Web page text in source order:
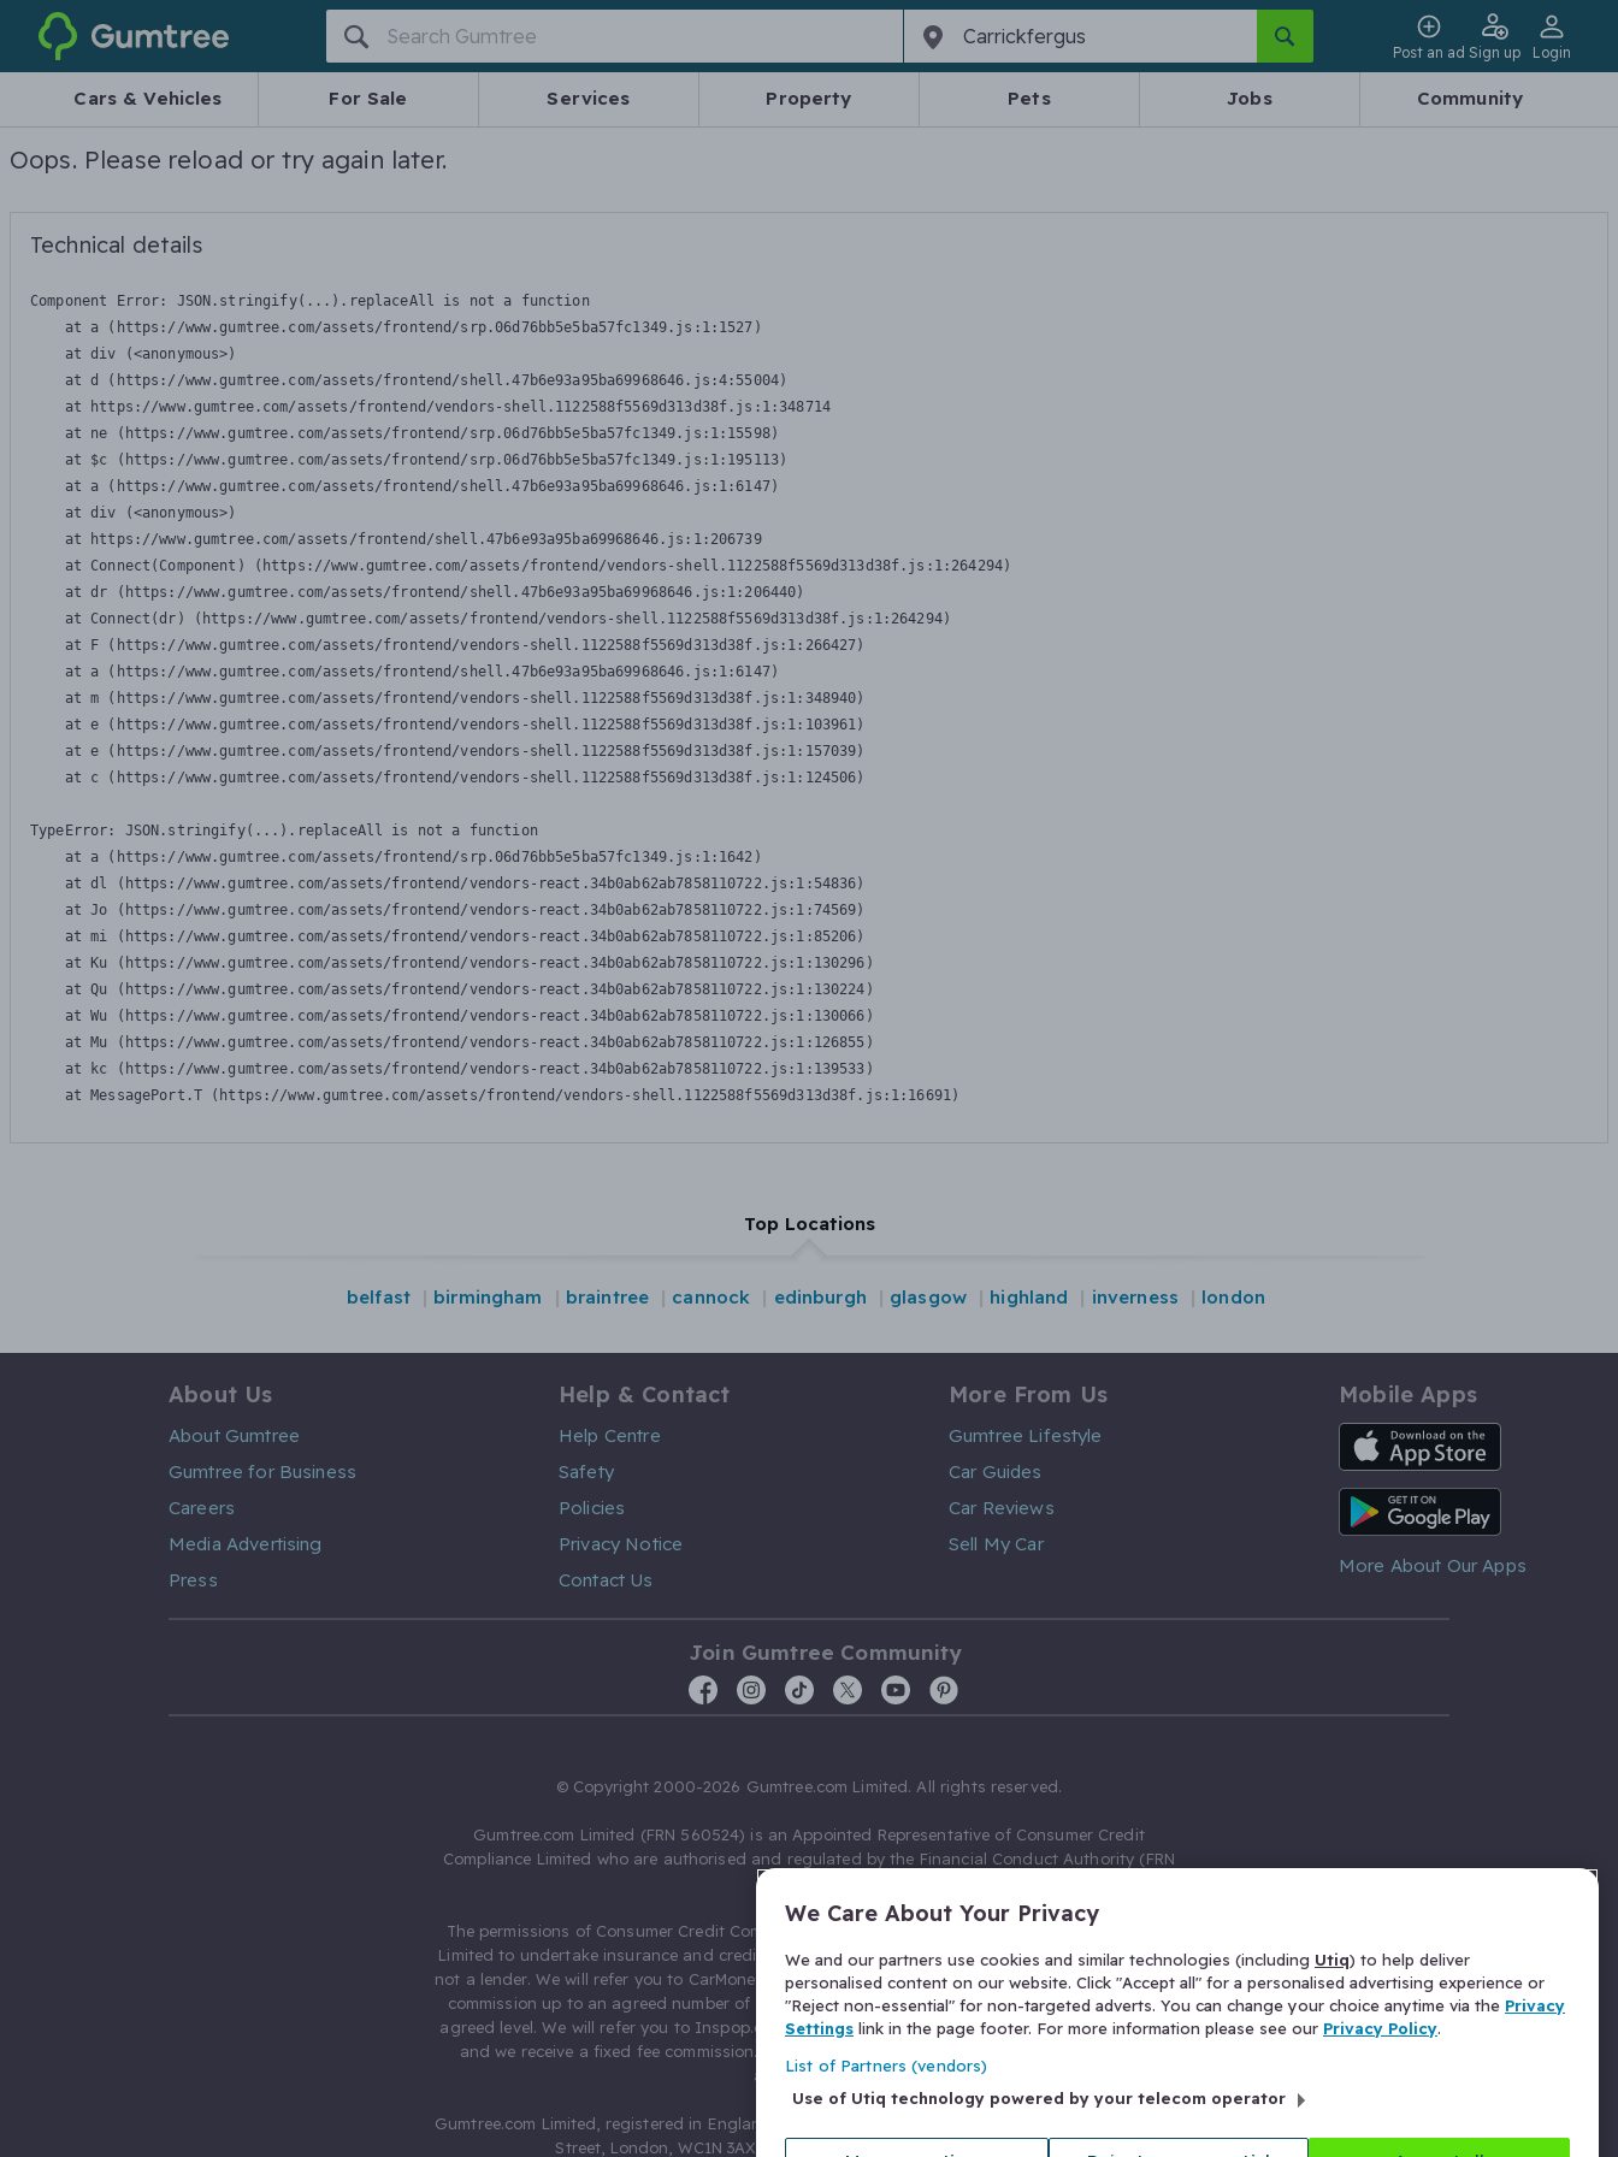
Gumtree
Post an ad Sign up Login
Cars & Vehicles For Sale Services Property Pets Jobs Community
Oops. Please reload or try again later.
Technical details
Component Error: JSON.stringify(...).replaceAll is not a function
    at a (https://www.gumtree.com/assets/frontend/srp.06d76bb5e5ba57fc1349.js:1:1527)
    at div (<anonymous>)
    at d (https://www.gumtree.com/assets/frontend/shell.47b6e93a95ba69968646.js:4:55004)
    at https://www.gumtree.com/assets/frontend/vendors-shell.1122588f5569d313d38f.js:1:348714
    at ne (https://www.gumtree.com/assets/frontend/srp.06d76bb5e5ba57fc1349.js:1:15598)
    at $c (https://www.gumtree.com/assets/frontend/srp.06d76bb5e5ba57fc1349.js:1:195113)
    at a (https://www.gumtree.com/assets/frontend/shell.47b6e93a95ba69968646.js:1:6147)
    at div (<anonymous>)
    at https://www.gumtree.com/assets/frontend/shell.47b6e93a95ba69968646.js:1:206739
    at Connect(Component) (https://www.gumtree.com/assets/frontend/vendors-shell.1122588f5569d313d38f.js:1:264294)
    at dr (https://www.gumtree.com/assets/frontend/shell.47b6e93a95ba69968646.js:1:206440)
    at Connect(dr) (https://www.gumtree.com/assets/frontend/vendors-shell.1122588f5569d313d38f.js:1:264294)
    at F (https://www.gumtree.com/assets/frontend/vendors-shell.1122588f5569d313d38f.js:1:266427)
    at a (https://www.gumtree.com/assets/frontend/shell.47b6e93a95ba69968646.js:1:6147)
    at m (https://www.gumtree.com/assets/frontend/vendors-shell.1122588f5569d313d38f.js:1:348940)
    at e (https://www.gumtree.com/assets/frontend/vendors-shell.1122588f5569d313d38f.js:1:103961)
    at e (https://www.gumtree.com/assets/frontend/vendors-shell.1122588f5569d313d38f.js:1:157039)
    at c (https://www.gumtree.com/assets/frontend/vendors-shell.1122588f5569d313d38f.js:1:124506)
TypeError: JSON.stringify(...).replaceAll is not a function
    at a (https://www.gumtree.com/assets/frontend/srp.06d76bb5e5ba57fc1349.js:1:1642)
    at dl (https://www.gumtree.com/assets/frontend/vendors-react.34b0ab62ab7858110722.js:1:54836)
    at Jo (https://www.gumtree.com/assets/frontend/vendors-react.34b0ab62ab7858110722.js:1:74569)
    at mi (https://www.gumtree.com/assets/frontend/vendors-react.34b0ab62ab7858110722.js:1:85206)
    at Ku (https://www.gumtree.com/assets/frontend/vendors-react.34b0ab62ab7858110722.js:1:130296)
    at Qu (https://www.gumtree.com/assets/frontend/vendors-react.34b0ab62ab7858110722.js:1:130224)
    at Wu (https://www.gumtree.com/assets/frontend/vendors-react.34b0ab62ab7858110722.js:1:130066)
    at Mu (https://www.gumtree.com/assets/frontend/vendors-react.34b0ab62ab7858110722.js:1:126855)
    at kc (https://www.gumtree.com/assets/frontend/vendors-react.34b0ab62ab7858110722.js:1:139533)
    at MessagePort.T (https://www.gumtree.com/assets/frontend/vendors-shell.1122588f5569d313d38f.js:1:16691)
Top Locations
belfast birmingham braintree cannock edinburgh glasgow highland inverness london
About Us
About Gumtree
Gumtree for Business
Careers
Media Advertising
Press
Help & Contact
Help Centre
Safety
Policies
Privacy Notice
Contact Us
More From Us
Gumtree Lifestyle
Car Guides
Car Reviews
Sell My Car
Mobile Apps
iOS App
Android App
More About Our Apps
Join Gumtree Community
© Copyright 2000-2026 Gumtree.com Limited. All rights reserved.
Gumtree.com Limited (FRN 560524) is an Appointed Representative of Consumer Credit
Compliance Limited who are authorised and regulated by the Financial Conduct Authority (FRN
The permissions of Consumer Credit Compliance Limited as a Principal firm allow Gumtree.com
Limited to undertake insurance and credit broking. Gumtree.com Limited acts as a credit broker,
not a lender. We will refer you to CarMoney Limited (FRN 674094) for credit, we receive a fixed fee
commission up to an agreed number of leads, and additional commission for those above the
agreed level. We will refer you to Inspop.com Ltd T/A Confused.com (FRN 310635) for Insurance
and we receive a fixed fee commission. You will not pay more as a result of our commission
arrangements.
Gumtree.com Limited, registered in England and Wales with number 03934849, 27 Old Gloucester
Street, London, WC1N 3AX, United Kingdom. VAT No. 476 0835 68.
We Care About Your Privacy
We and our partners use cookies and similar technologies (including Utiq) to help deliver
personalised content on our website. Click "Accept all" for a personalised advertising experience or
"Reject non-essential" for non-targeted adverts. You can change your choice anytime via the Privacy
Settings link in the page footer. For more information please see our Privacy Policy.
List of Partners (vendors)
Use of Utiq technology powered by your telecom operator